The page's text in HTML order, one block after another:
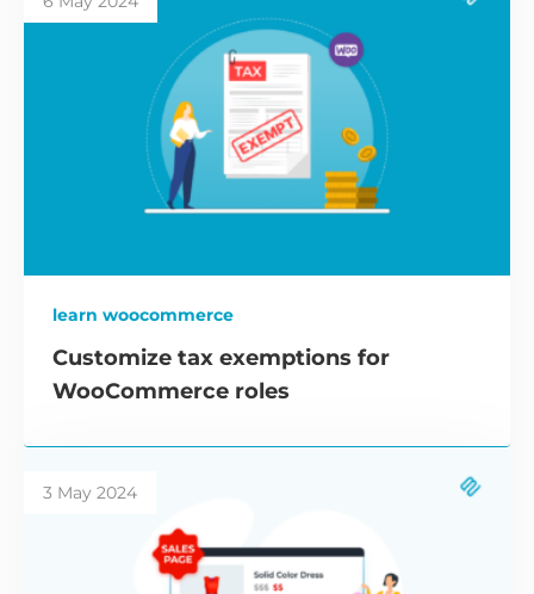
learn woocommerce
Customize tax exemptions for
WooCommerce roles
3 May 2024